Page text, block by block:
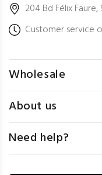
204 Bd Félix
Customer service
Wholesale
About us
Need help?